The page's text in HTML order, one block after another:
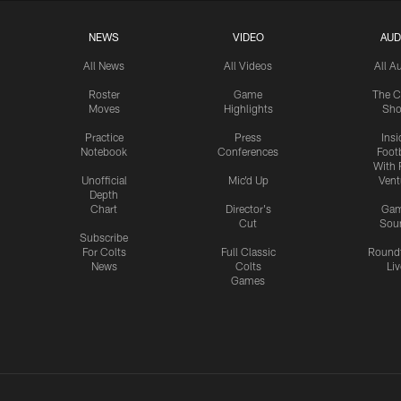
NEWS
All News
Roster
Moves
Practice
Notebook
Unofficial
Depth
Chart
Subscribe
For Colts
News
VIDEO
All Videos
Game
Highlights
Press
Conferences
Mic'd Up
Director's
Cut
Full Classic
Colts
Games
All
The
With